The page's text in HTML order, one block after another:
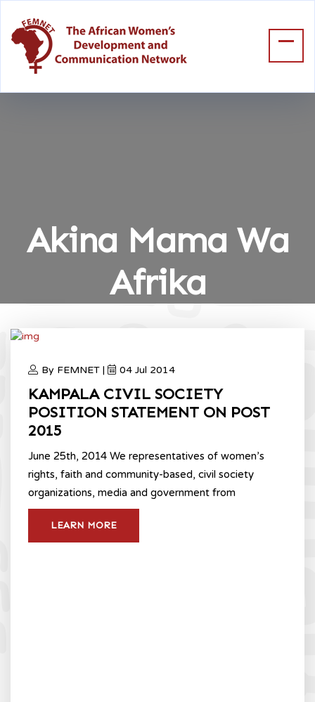
Akina Mama Wa
Afrika
By FEMNET | 04 Jul 2014
KAMPALA CIVIL SOCIETY
POSITION STATEMENT ON POST
2015
June 25th, 2014 We representatives of women’s
rights, faith and community-based, civil society
organizations, media and government from
LEARN MORE